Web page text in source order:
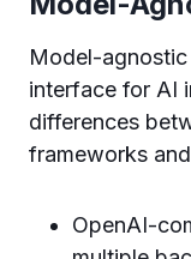
Model-
interface for AI
differences
frameworks
OpenAI-